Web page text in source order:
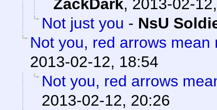
ZackDark, 2013-02-
Not just you - NsU
Not you, red arrows mean
2013-02-12, 18:54
Not you, red arrows
2013-02-12, 20:26